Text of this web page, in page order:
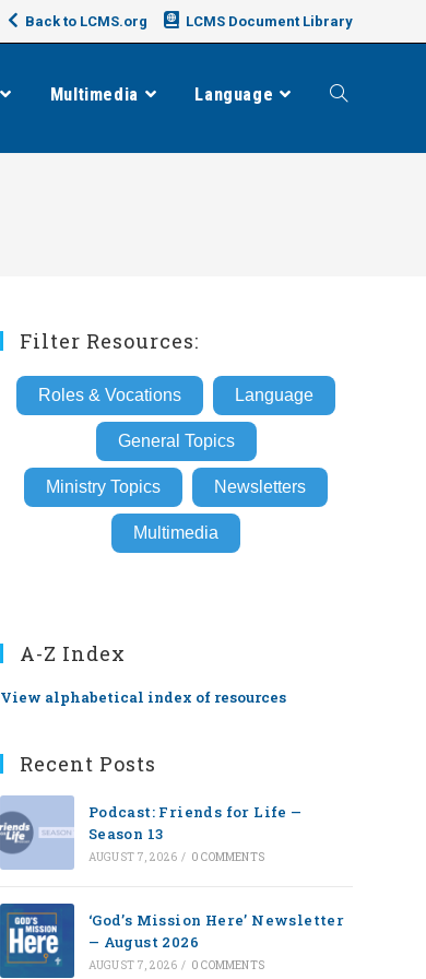
Back to LCMS.org LCMS Document Library
Multimedia Language Toggle
Filter Resources:
Roles & Vocations Language
General Topics
Ministry Topics Newsletters
Multimedia
A-Z Index
View alphabetical index of resources
Recent Posts
Podcast: Friends for Life —
Season 13
AUGUST 7, 2026 / 0 COMMENTS
‘God’s Mission Here’ Newsletter
— August 2026
AUGUST 7, 2026 / 0 COMMENTS